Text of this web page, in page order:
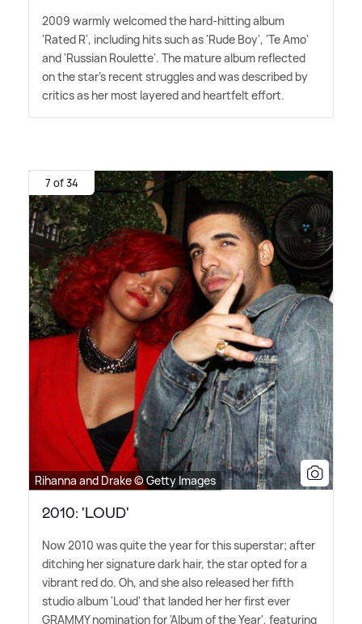
2009 warmly welcomed the hard-hitting album
'Rated R', including hits such as 'Rude Boy', 'Te Amo'
and 'Russian Roulette'. The mature album reflected
on the star's recent struggles and was described by
critics as her most layered and heartfelt effort.
7 of 34
Rihanna and Drake © Getty Images
2010: 'LOUD'
Now 2010 was quite the year for this superstar; after
ditching her signature dark hair, the star opted for a
vibrant red do. Oh, and she also released her fifth
studio album 'Loud' that landed her her first ever
GRAMMY nomination for 'Album of the Year', featuring